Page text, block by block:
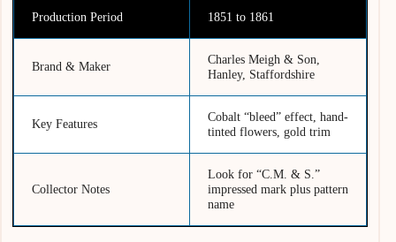
Production Period 1851 to 1861
Brand & Maker
Charles Meigh & Son,
Hanley, Staffordshire
Key Features
Cobalt “bleed” effect, hand-
tinted flowers, gold trim
Collector Notes
Look for “C.M. & S.”
impressed mark plus pattern
name